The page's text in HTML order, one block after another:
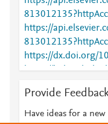
https://
https://dx.doi.org/
https://
Provide
Have ideas for a